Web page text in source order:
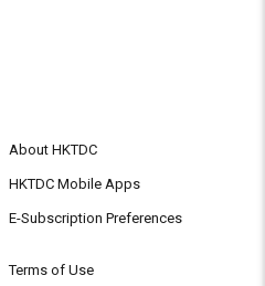
About HKTDC
HKTDC Mobile Apps
E-Subscription Preferences
Terms of Use